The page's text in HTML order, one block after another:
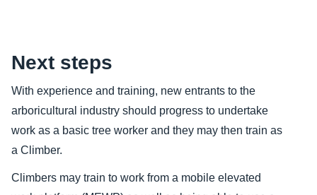
Next steps
With experience and training, new entrants to the
arboricultural industry should progress to undertake
work as a basic tree worker and they may then train as
a Climber.
Climbers may train to work from a mobile elevated